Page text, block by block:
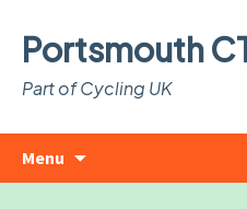
Portsmouth
Part of Cycling UK
Menu